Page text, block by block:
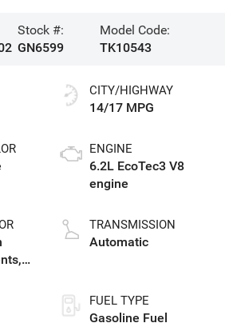
Stock #:
GN6599
Model Code:
TK10543
CITY/HIGHWAY
14/17 MPG
ENGINE
6.2L EcoTec3 V8
engine
TRANSMISSION
Automatic
FUEL TYPE
Gasoline Fuel